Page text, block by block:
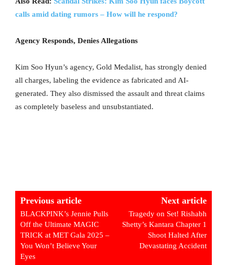
calls amid dating rumors – How will he respond?
Agency Responds, Denies Allegations
Kim Soo Hyun’s agency, Gold Medalist, has strongly denied
all charges, labeling the evidence as fabricated and AI-
generated. They also dismissed the assault and threat claims
as completely baseless and unsubstantiated.
Previous article
BLACKPINK’s Jennie Pulls
Off the Ultimate MAGIC
TRICK at MET Gala 2025 –
You Won’t Believe Your
Eyes
Next article
Tragedy on Set! Rishabh
Shetty’s Kantara Chapter 1
Shoot Halted After
Devastating Accident